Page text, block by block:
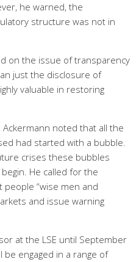
he warned, the
structure was not in
on the issue of transparency
just the disclosure of
valuable in restoring
noted that all the
had started with a bubble.
crises these bubbles
He called for the
“wise men and
and issue warning
at the LSE until September
engaged in a range of